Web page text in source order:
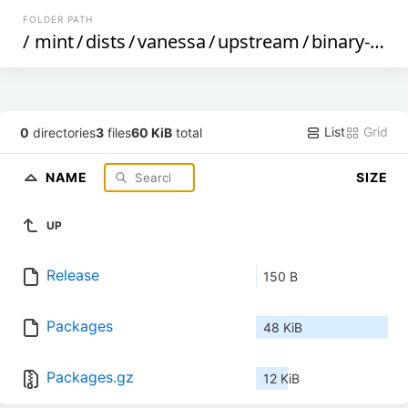
FOLDER PATH
/ mint/dists/vanessa/upstream/binary-i386
0 directories3 files60 KiB total List Grid
NAME SIZE
UP
Release 150 B
Packages 48 KiB
Packages.gz 12 KiB